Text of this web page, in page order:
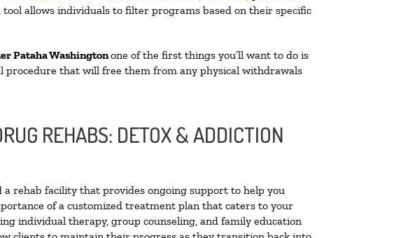
allows individuals to filter programs based on their specific
Pataha Washingtonone of the first things you’ll want to do is
procedure that will free them from any physical withdrawals
REHABS: DETOX & ADDICTION
rehab facility that provides ongoing support to help you
of a customized treatment plan that caters to your
individual therapy, group counseling, and family education